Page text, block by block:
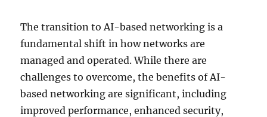
The transition to AI-based networking is a
fundamental shift in how networks are
managed and operated. While there are
challenges to overcome, the benefits of AI-
based networking are significant, including
improved performance, enhanced security,